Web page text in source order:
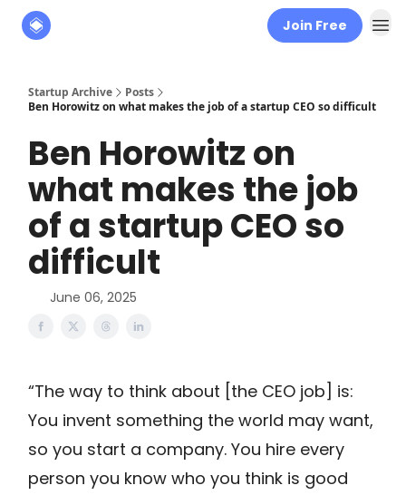
Join Free
Startup Archive
Posts
Ben Horowitz on what makes the job of a startup CEO so difficult
Ben Horowitz on
what makes the job
of a startup CEO so
difficult
June 06, 2025
“The way to think about [the CEO job] is:
You invent something the world may want,
so you start a company. You hire every
person you know who you think is good